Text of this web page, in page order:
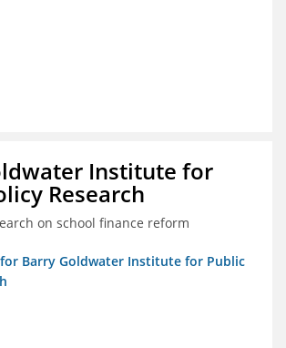
Institute for
Research
on school finance reform
for Barry Goldwater Institute for Public